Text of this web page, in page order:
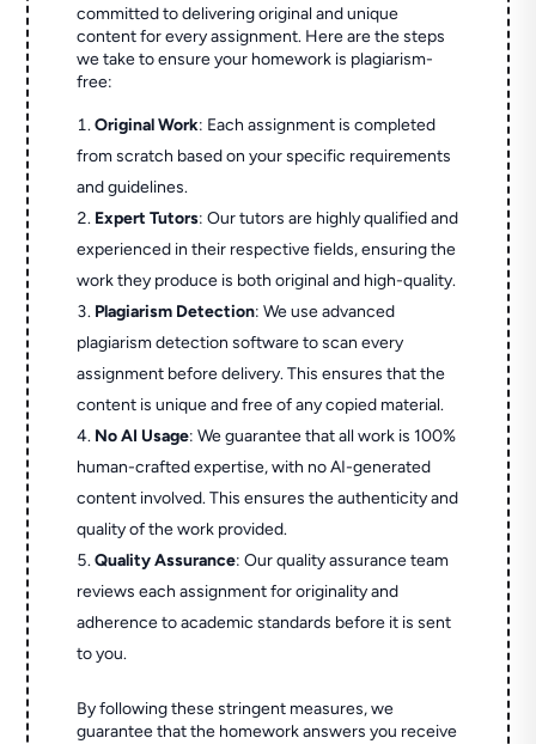
committed to delivering original and unique
content for every assignment. Here are the steps
we take to ensure your homework is plagiarism-
free:
Original Work: Each assignment is completed
from scratch based on your specific requirements
and guidelines.
Expert Tutors: Our tutors are highly qualified and
experienced in their respective fields, ensuring the
work they produce is both original and high-quality.
Plagiarism Detection: We use advanced
plagiarism detection software to scan every
assignment before delivery. This ensures that the
content is unique and free of any copied material.
No AI Usage: We guarantee that all work is 100%
human-crafted expertise, with no AI-generated
content involved. This ensures the authenticity and
quality of the work provided.
Quality Assurance: Our quality assurance team
reviews each assignment for originality and
adherence to academic standards before it is sent
to you.
By following these stringent measures, we
guarantee that the homework answers you receive